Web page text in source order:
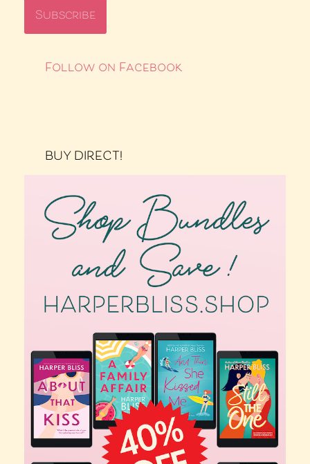
Follow on Facebook
BUY DIRECT!